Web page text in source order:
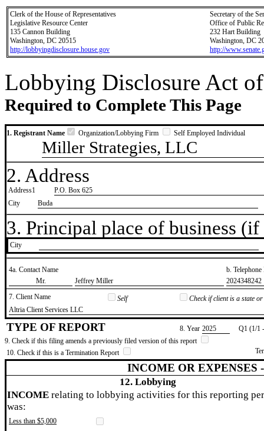
Clerk of the House of Representatives
Legislative Resource Center
135 Cannon Building
Washington, DC 20515
http://lobbyingdisclosure.house.gov
Secretary of the
Office of Public
232 Hart Building
Washington, DC
http://
Lobbying Disclosure Act
Required to Complete This Page
1. Registrant Name Organization/Lobbying Firm Self Employed Individual
Miller Strategies, LLC
2. Address
Address1
P.O. Box 625
City
Buda
3. Principal place of business
City
4a. Contact Name
b.
​Mr.
​Jeffrey Miller
​2024348242
7. Client Name
Self
Check if client is a state
​Altria Client Services LLC
TYPE OF REPORT 8. Year ​2025
Q1 (1/1
9. Check if this filing amends a previously filed version of this report
10. Check if this is a Termination Report
INCOME OR EXPENSES
12. Lobbying
INCOME relating to lobbying activities for this reporting
was:
Less than $5,000